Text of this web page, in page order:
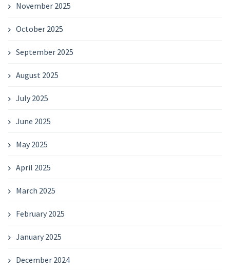
November 2025
October 2025
September 2025
August 2025
July 2025
June 2025
May 2025
April 2025
March 2025
February 2025
January 2025
December 2024